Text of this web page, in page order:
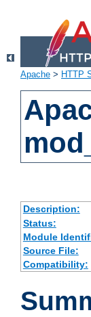
Apache > HTTP
Description:
Status:
Module
Source File:
Compatibility: